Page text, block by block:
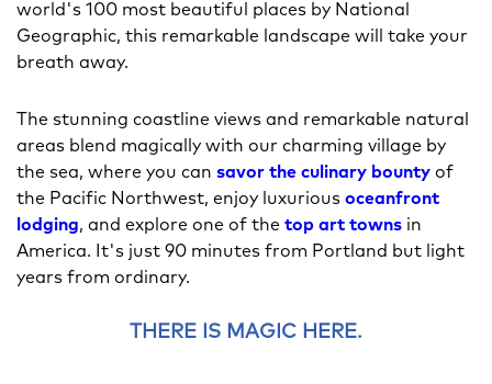
world's 100 most beautiful places by National
Geographic, this remarkable landscape will take your
breath away.
The stunning coastline views and remarkable natural
areas blend magically with our charming village by
the sea, where you can savor the culinary bounty of
the Pacific Northwest, enjoy luxurious oceanfront
lodging, and explore one of the top art towns in
America. It's just 90 minutes from Portland but light
years from ordinary.
THERE IS MAGIC HERE.